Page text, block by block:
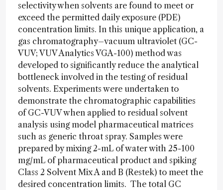
selectivity when solvents are found to meet or
exceed the permitted daily exposure (PDE)
concentration limits. In this unique application, a
gas chromatography–vacuum ultraviolet (GC-
VUV; VUV Analytics VGA-100) method was
developed to significantly reduce the analytical
bottleneck involved in the testing of residual
solvents. Experiments were undertaken to
demonstrate the chromatographic capabilities
of GC-VUV when applied to residual solvent
analysis using model pharmaceutical matrices
such as generic throat spray. Samples were
prepared by mixing 2-mL of water with 25-100
mg/mL of pharmaceutical product and spiking
Class 2 Solvent Mix A and B (Restek) to meet the
desired concentration limits. The total GC